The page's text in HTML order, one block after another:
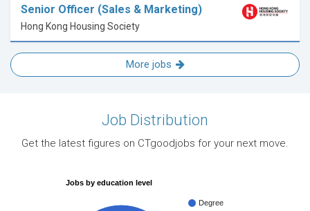
Senior Officer (Sales & Marketing)
Hong Kong Housing Society
More jobs
Job Distribution
Get the latest figures on CTgoodjobs for your next move.
Jobs by education level
Degree